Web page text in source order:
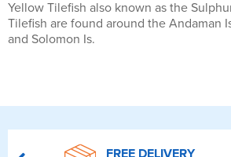
Yellow Tilefish also known as the
Tilefish are found around the Andaman
and Solomon Is.